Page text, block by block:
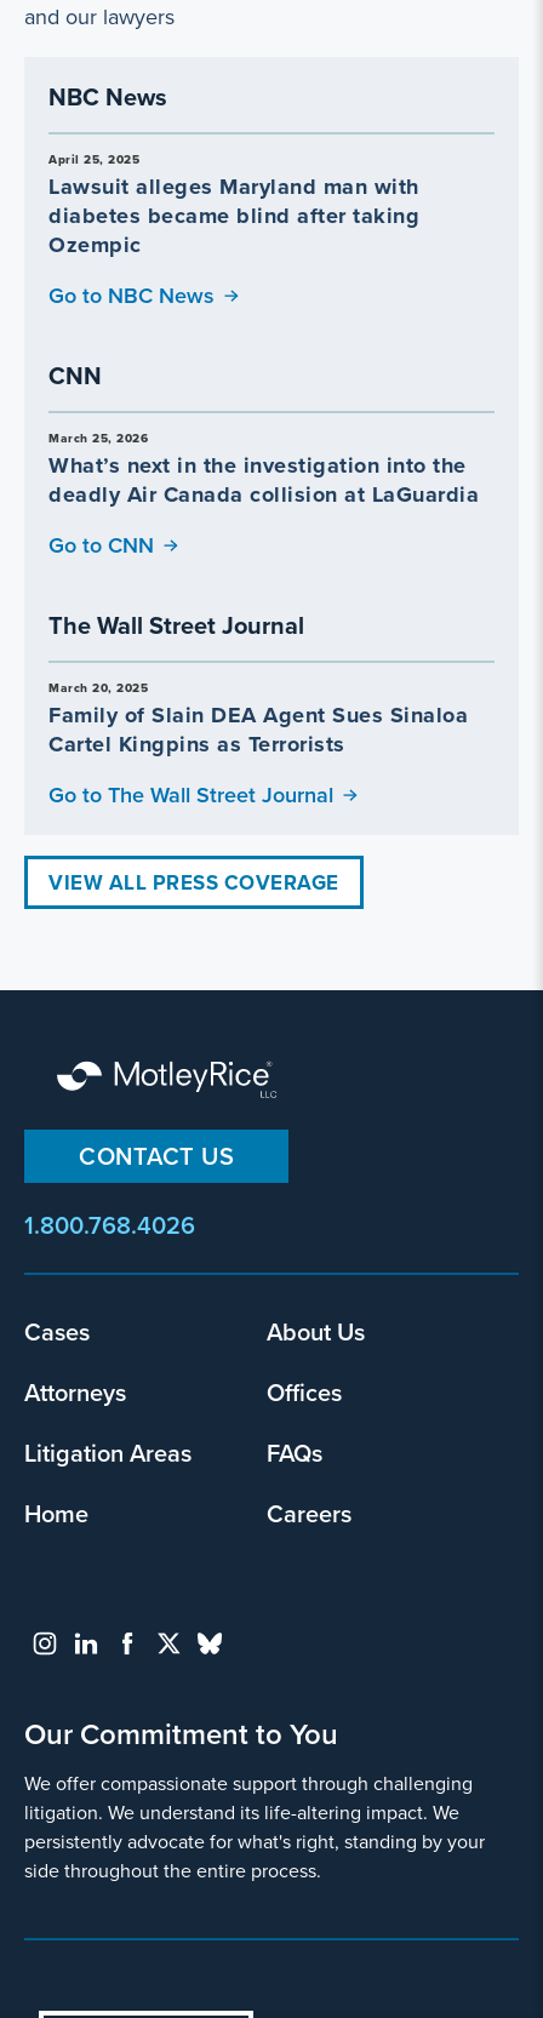
and our lawyers
NBC News
April 25, 2025
Lawsuit alleges Maryland man with
diabetes became blind after taking
Ozempic
Go to NBC News
CNN
March 25, 2026
What’s next in the investigation into the
deadly Air Canada collision at LaGuardia
Go to CNN
The Wall Street Journal
March 20, 2025
Family of Slain DEA Agent Sues Sinaloa
Cartel Kingpins as Terrorists
Go to The Wall Street Journal
VIEW ALL PRESS COVERAGE
CONTACT US
1.800.768.4026
Footer
Cases
About Us
Attorneys
Offices
Litigation Areas
FAQs
Home
Careers
Our Commitment to You
We offer compassionate support through challenging
litigation. We understand its life-altering impact. We
persistently advocate for what's right, standing by your
side throughout the entire process.